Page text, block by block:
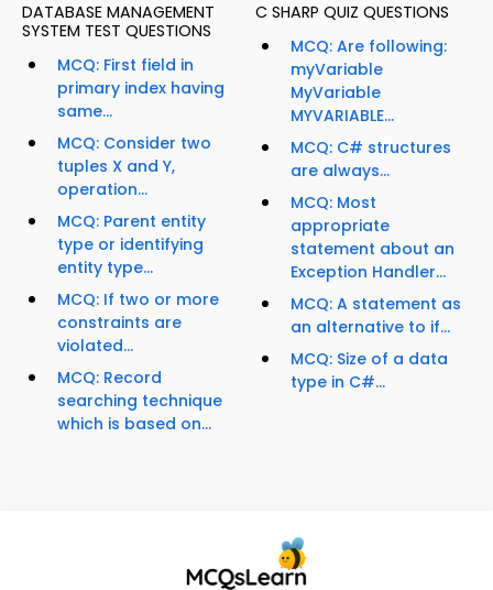
DATABASE MANAGEMENT
SYSTEM TEST QUESTIONS
MCQ: First field in
primary index having
same...
MCQ: Consider two
tuples X and Y,
operation...
MCQ: Parent entity
type or identifying
entity type...
MCQ: If two or more
constraints are
violated...
MCQ: Record
searching technique
which is based on...
C SHARP QUIZ QUESTIONS
MCQ: Are following:
myVariable
MyVariable
MYVARIABLE...
MCQ: C# structures
are always...
MCQ: Most
appropriate
statement about an
Exception Handler...
MCQ: A statement as
an alternative to if...
MCQ: Size of a data
type in C#...